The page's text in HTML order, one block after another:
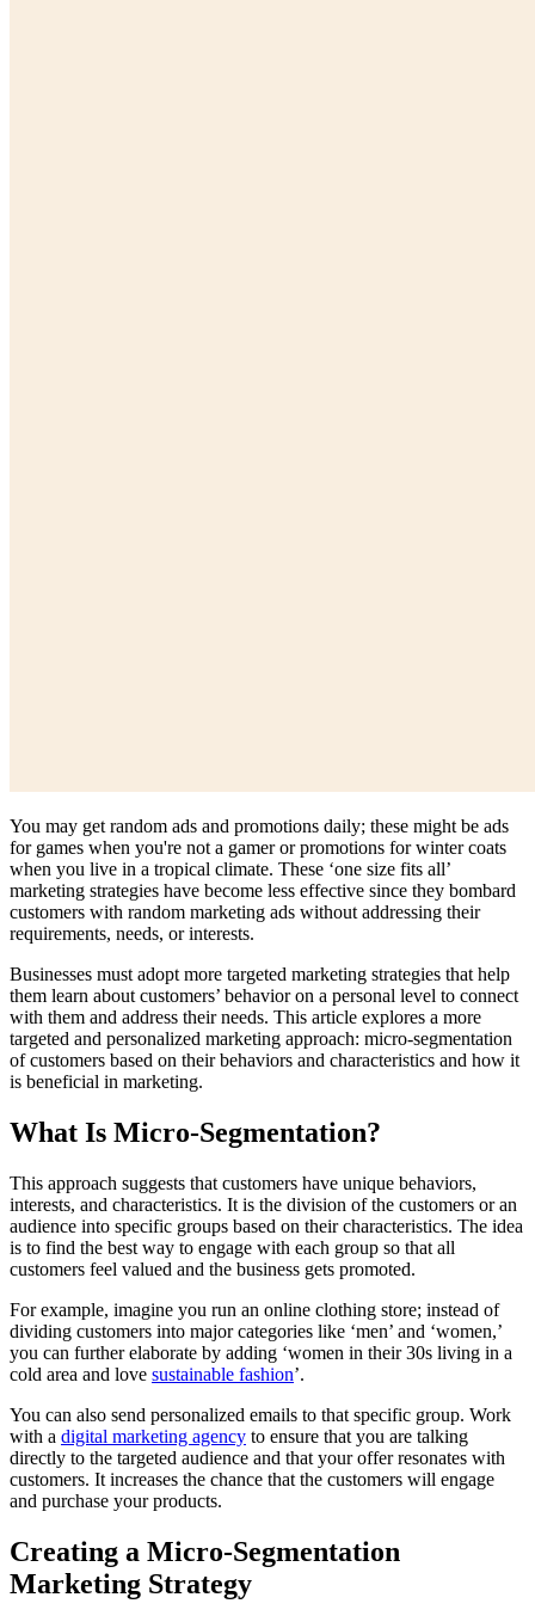
You may get random ads and promotions daily; these might be ads
for games when you're not a gamer or promotions for winter coats
when you live in a tropical climate. These ‘one size fits all’
marketing strategies have become less effective since they bombard
customers with random marketing ads without addressing their
requirements, needs, or interests.
Businesses must adopt more targeted marketing strategies that help
them learn about customers’ behavior on a personal level to connect
with them and address their needs. This article explores a more
targeted and personalized marketing approach: micro-segmentation
of customers based on their behaviors and characteristics and how it
is beneficial in marketing.
What Is Micro-Segmentation?
This approach suggests that customers have unique behaviors,
interests, and characteristics. It is the division of the customers or an
audience into specific groups based on their characteristics. The idea
is to find the best way to engage with each group so that all
customers feel valued and the business gets promoted.
For example, imagine you run an online clothing store; instead of
dividing customers into major categories like ‘men’ and ‘women,’
you can further elaborate by adding ‘women in their 30s living in a
cold area and love sustainable fashion’.
You can also send personalized emails to that specific group. Work
with a digital marketing agency to ensure that you are talking
directly to the targeted audience and that your offer resonates with
customers. It increases the chance that the customers will engage
and purchase your products.
Creating a Micro-Segmentation
Marketing Strategy